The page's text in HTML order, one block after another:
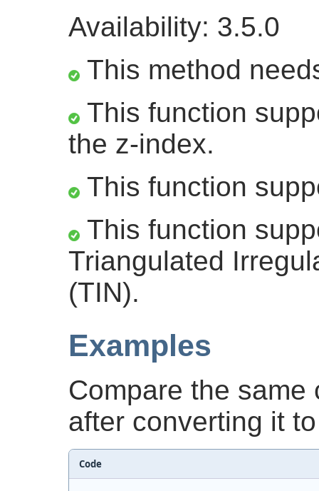
Availability: 3.5.0
This method
This function
the z-index.
This function
This function
Triangulated
(TIN).
Examples
Compare the
after converting it
Code